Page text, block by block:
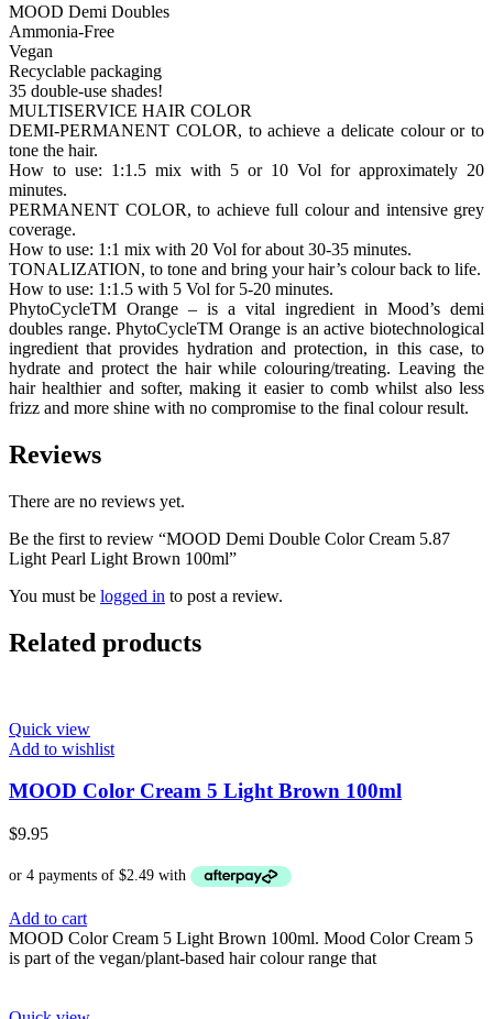
MOOD Demi Doubles
Ammonia-Free
Vegan
Recyclable packaging
35 double-use shades!
MULTISERVICE HAIR COLOR
DEMI-PERMANENT COLOR, to achieve a delicate colour or to
tone the hair.
How to use: 1:1.5 mix with 5 or 10 Vol for approximately 20
minutes.
PERMANENT COLOR, to achieve full colour and intensive grey
coverage.
How to use: 1:1 mix with 20 Vol for about 30-35 minutes.
TONALIZATION, to tone and bring your hair’s colour back to life.
How to use: 1:1.5 with 5 Vol for 5-20 minutes.
PhytoCycleTM Orange – is a vital ingredient in Mood’s demi
doubles range. PhytoCycleTM Orange is an active biotechnological
ingredient that provides hydration and protection, in this case, to
hydrate and protect the hair while colouring/treating. Leaving the
hair healthier and softer, making it easier to comb whilst also less
frizz and more shine with no compromise to the final colour result.
Reviews
There are no reviews yet.
Be the first to review “MOOD Demi Double Color Cream 5.87
Light Pearl Light Brown 100ml”
You must be logged in to post a review.
Related products
Quick view
Add to wishlist
MOOD Color Cream 5 Light Brown 100ml
$9.95
Add to cart
MOOD Color Cream 5 Light Brown 100ml. Mood Color Cream 5
is part of the vegan/plant-based hair colour range that